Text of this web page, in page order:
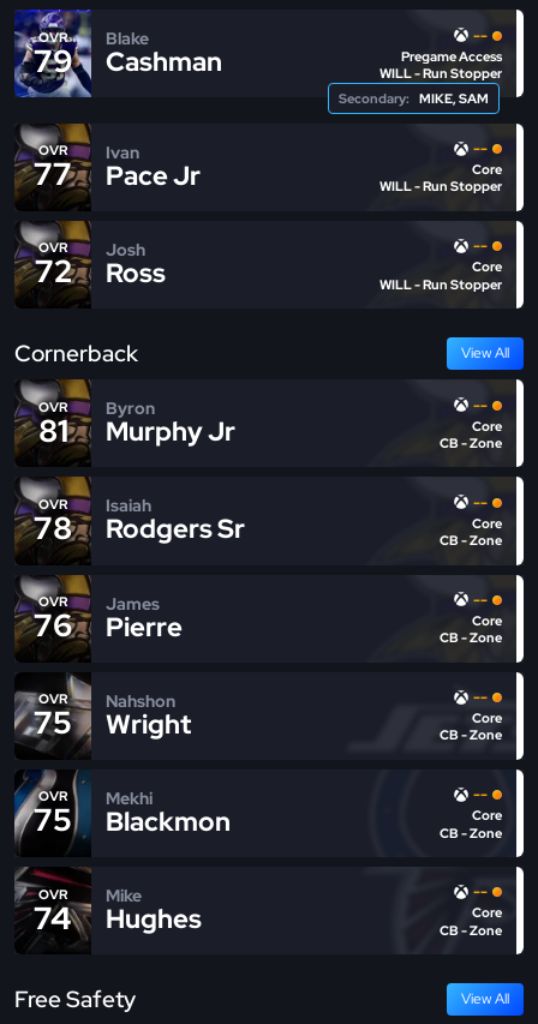
OVR
79
Blake
Cashman
--
Pregame Access
WILL - Run Stopper
Secondary:
MIKE, SAM
OVR
77
Ivan
Pace Jr
--
Core
WILL - Run Stopper
OVR
72
Josh
Ross
--
Core
WILL - Run Stopper
Cornerback View All
OVR
81
Byron
Murphy Jr
--
Core
CB - Zone
OVR
78
Isaiah
Rodgers Sr
--
Core
CB - Zone
OVR
76
James
Pierre
--
Core
CB - Zone
OVR
75
Nahshon
Wright
--
Core
CB - Zone
OVR
75
Mekhi
Blackmon
--
Core
CB - Zone
OVR
74
Mike
Hughes
--
Core
CB - Zone
Free Safety View All